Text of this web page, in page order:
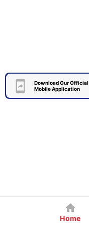
Download Our Official
Mobile Application
Home